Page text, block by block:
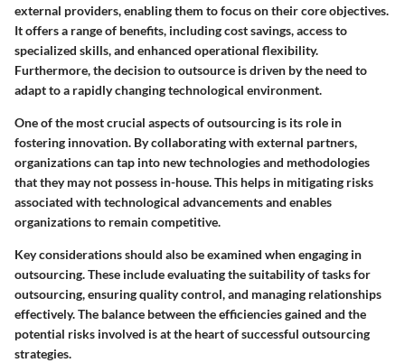
external providers, enabling them to focus on their core objectives.
It offers a range of benefits, including cost savings, access to
specialized skills, and enhanced operational flexibility.
Furthermore, the decision to outsource is driven by the need to
adapt to a rapidly changing technological environment.
One of the most crucial aspects of outsourcing is its role in
fostering innovation. By collaborating with external partners,
organizations can tap into new technologies and methodologies
that they may not possess in-house. This helps in mitigating risks
associated with technological advancements and enables
organizations to remain competitive.
Key considerations should also be examined when engaging in
outsourcing. These include evaluating the suitability of tasks for
outsourcing, ensuring quality control, and managing relationships
effectively. The balance between the efficiencies gained and the
potential risks involved is at the heart of successful outsourcing
strategies.